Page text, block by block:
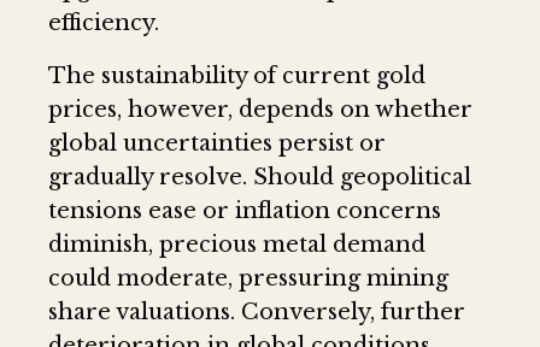
efficiency.
The sustainability of current gold
prices, however, depends on whether
global uncertainties persist or
gradually resolve. Should geopolitical
tensions ease or inflation concerns
diminish, precious metal demand
could moderate, pressuring mining
share valuations. Conversely, further